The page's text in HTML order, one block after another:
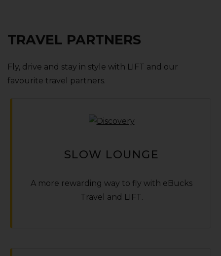
TRAVEL PARTNERS
Fly‚ drive and stay in style with LIFT and our
favourite travel partners.
SLOW LOUNGE
A more rewarding way to fly with e Bucks
Travel and LIFT.